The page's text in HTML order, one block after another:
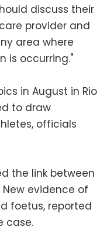
discuss their
provider and
area where
is occurring."
in August in Rio
to draw
officials
the link between
evidence of
foetus, reported
case.